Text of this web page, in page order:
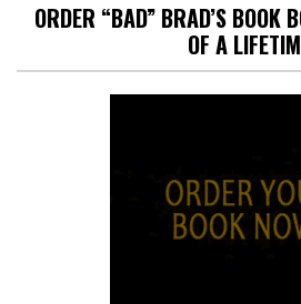
ORDER “BAD” BRAD’S BOOK
OF A